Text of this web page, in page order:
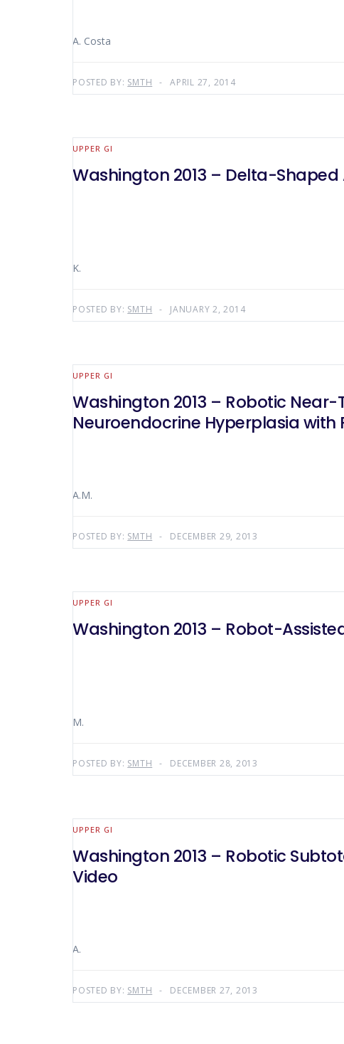
A. Costa
POSTED BY: SMTH APRIL 27, 2014
UPPER GI
Washington 2013 – Delta-
K.
POSTED BY: SMTH JANUARY 2, 2014
UPPER GI
Washington 2013 – Robotic
Neuroendocrine Hyperplasia
A.M.
POSTED BY: SMTH DECEMBER 29, 2013
UPPER GI
Washington 2013 – Robot-
M.
POSTED BY: SMTH DECEMBER 28, 2013
UPPER GI
Washington 2013 – Robotic
Video
A.
POSTED BY: SMTH DECEMBER 27, 2013